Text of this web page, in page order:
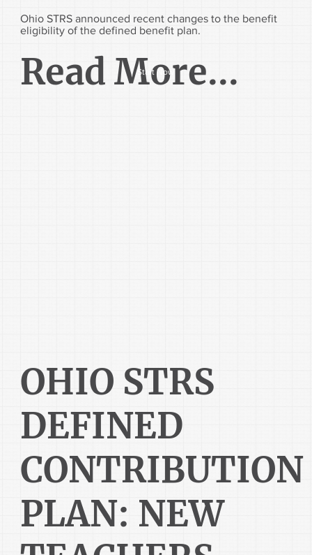
Ohio STRS announced recent changes to the benefit
eligibility of the defined benefit plan.
Read More...
Start Now
OHIO STRS
DEFINED
CONTRIBUTION
PLAN: NEW